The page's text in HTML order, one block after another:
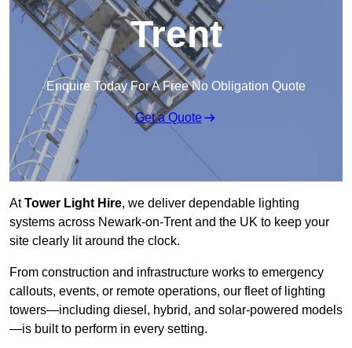
Trent
Enquire Today For A Free No Obligation Quote
Get a Quote
AtTower Light Hire, we deliver dependable lighting
systems across Newark-on-Trent and the UK to keep your
site clearly lit around the clock.
From construction and infrastructure works to emergency
callouts, events, or remote operations, our fleet of lighting
towers—including diesel, hybrid, and solar-powered models
—is built to perform in every setting.